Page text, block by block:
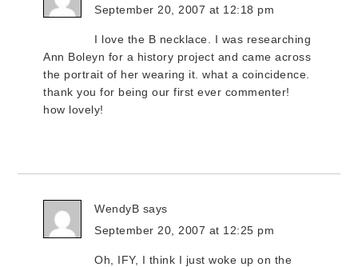
September 20, 2007 at 12:18 pm
I love the B necklace. I was researching
Ann Boleyn for a history project and came across
the portrait of her wearing it. what a coincidence.
thank you for being our first ever commenter!
how lovely!
WendyB says
September 20, 2007 at 12:25 pm
Oh, IFY, I think I just woke up on the